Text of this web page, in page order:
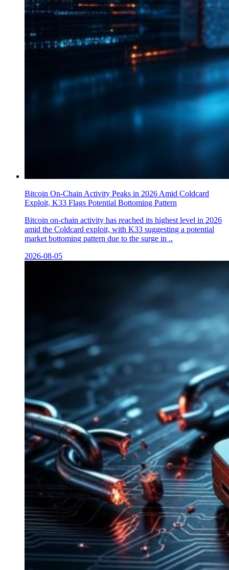
Bitcoin On-Chain Activity Peaks in 2026 Amid Coldcard
Exploit, K33 Flags Potential Bottoming Pattern
Bitcoin on-chain activity has reached its highest level in 2026
amid the Coldcard exploit, with K33 suggesting a potential
market bottoming pattern due to the surge in ..
2026-08-05